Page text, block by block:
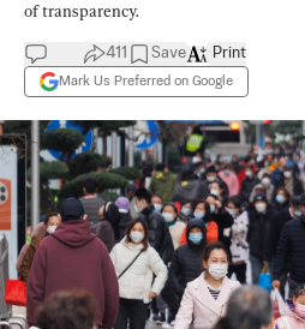
of transparency.
411 Save
Mark Us Preferred on Google
Print